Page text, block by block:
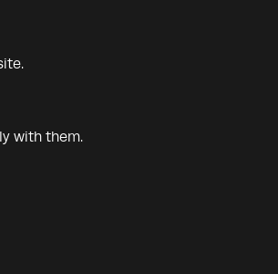
with them.